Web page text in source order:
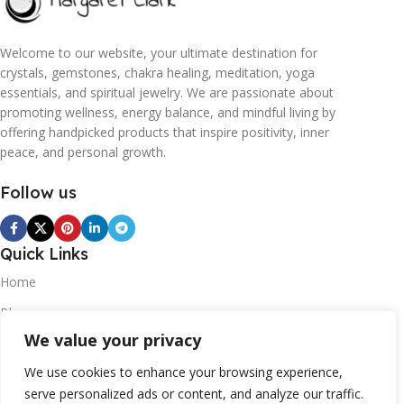
We value your privacy
We use cookies to enhance your browsing experience,
serve personalized ads or content, and analyze our traffic.
Welcome to our website, your ultimate destination for
crystals, gemstones, chakra healing, meditation, yoga
essentials, and spiritual jewelry. We are passionate about
promoting wellness, energy balance, and mindful living by
offering handpicked products that inspire positivity, inner
peace, and personal growth.
Follow us
Quick Links
Home
Blogs
Contact
Statements
Privacy Policy